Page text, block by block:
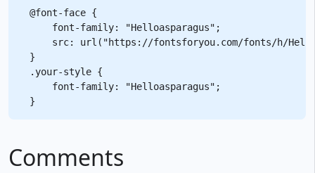
@font-face {
    font-family: "Helloasparagus";
src: url("https://fontsforyou.com/fonts/h/
}
.your-style {
    font-family: "Helloasparagus";
Comments